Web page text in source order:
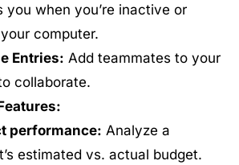
you when you’re inactive or
computer.
Entries: Add teammates to your
collaborate.
performance: Analyze a
estimated vs. actual budget.